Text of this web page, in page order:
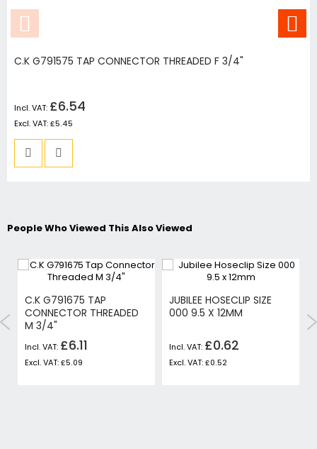
C.K G791575 TAP CONNECTOR THREADED F 3/4"
£6.54
£5.45
People Who Viewed This Also Viewed
C.K G791675 TAP
CONNECTOR THREADED
M 3/4"
£6.11
£5.09
JUBILEE HOSECLIP SIZE
000 9.5 X 12MM
£0.62
£0.52